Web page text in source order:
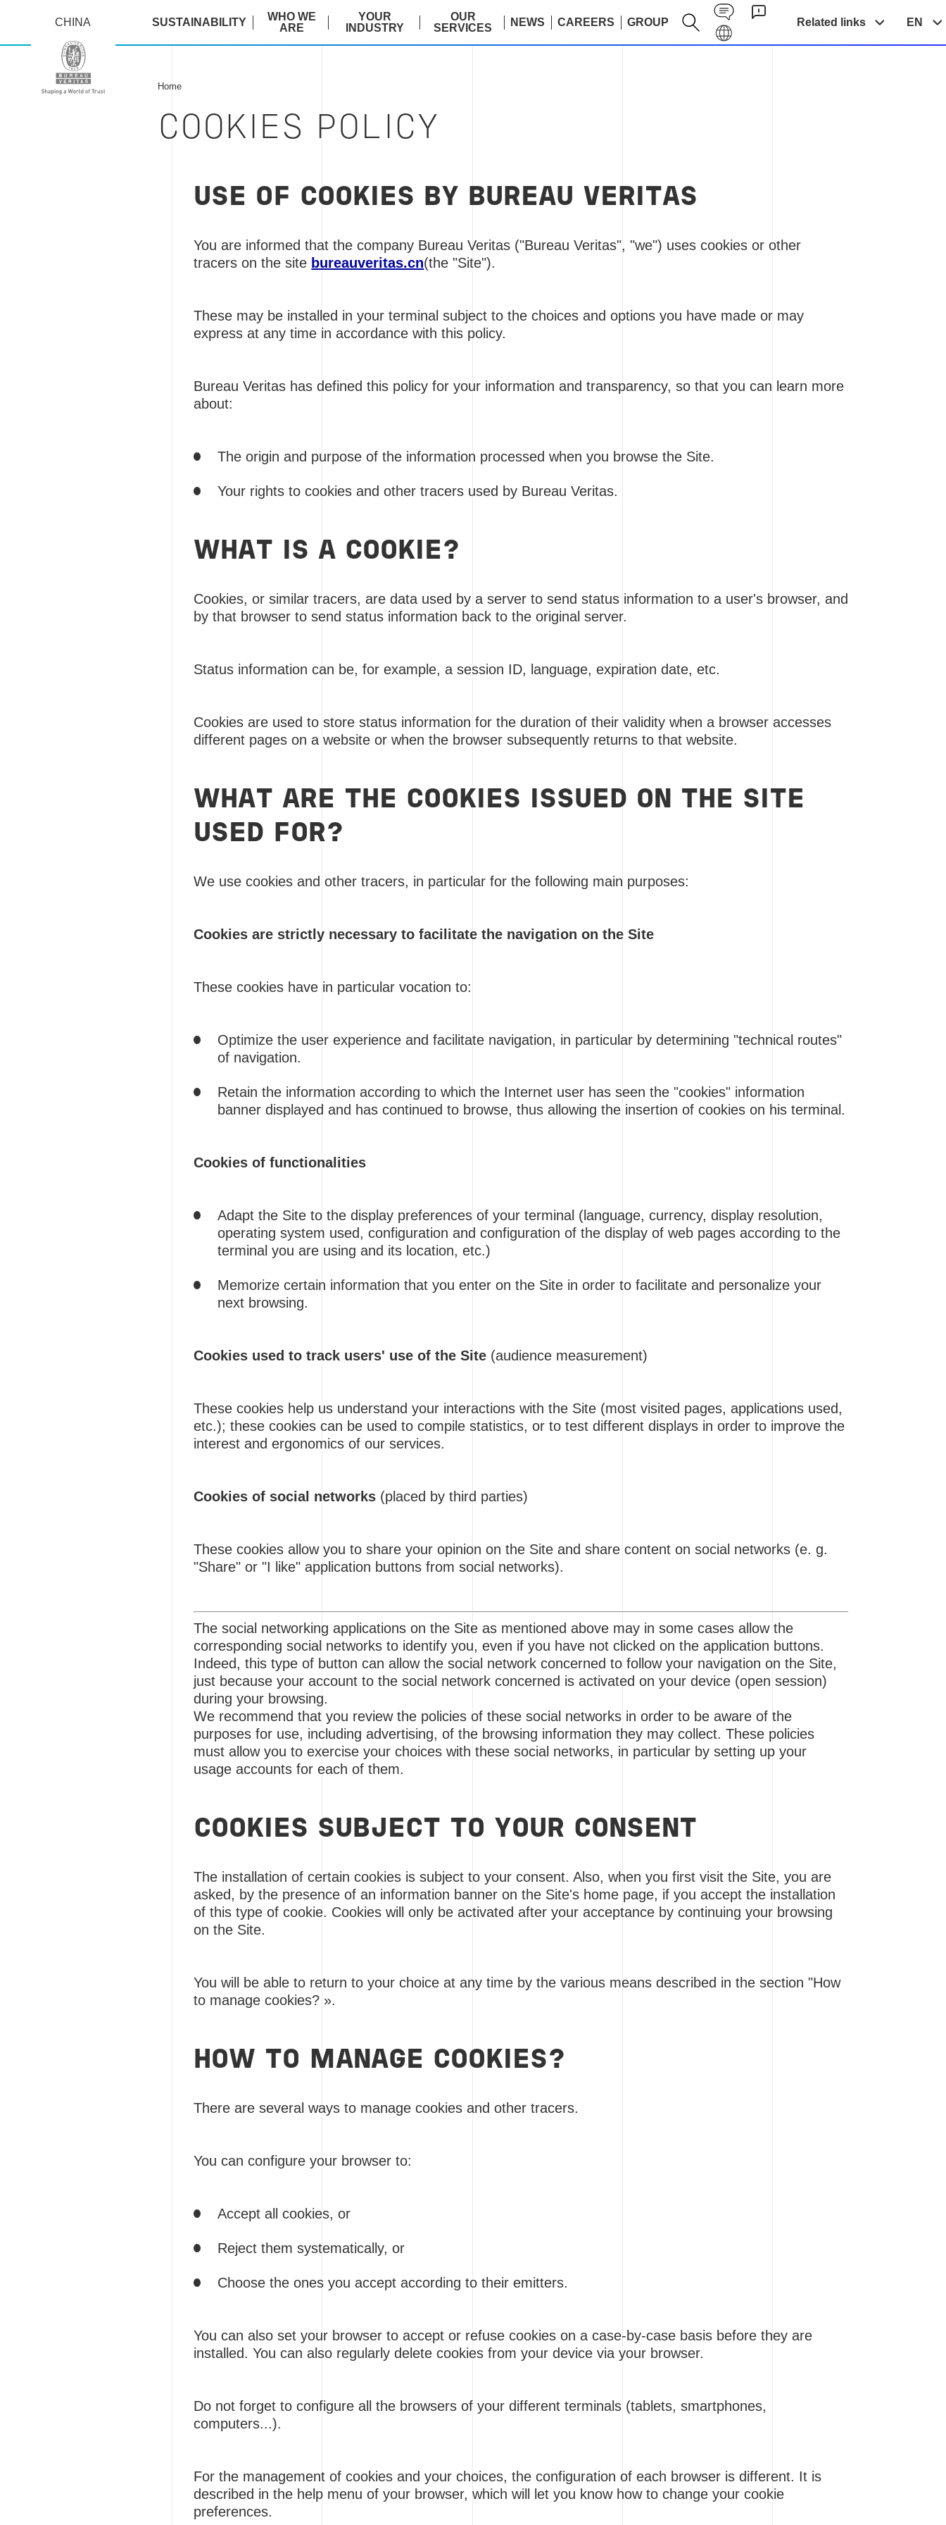
CHINA SUSTAINABILITY
WHO WE
ARE
YOUR
INDUSTRY
OUR
SERVICES
NEWS CAREERS GROUP
Contact EN
Galaxy EN
Related links EN
Home
COOKIES POLICY
USE OF COOKIES BY BUREAU VERITAS
You are informed that the company Bureau Veritas ("Bureau Veritas", "we") uses cookies or other
tracers on the site bureauveritas.cn(the "Site").
These may be installed in your terminal subject to the choices and options you have made or may
express at any time in accordance with this policy.
Bureau Veritas has defined this policy for your information and transparency, so that you can learn more
about:
The origin and purpose of the information processed when you browse the Site.
Your rights to cookies and other tracers used by Bureau Veritas.
WHAT IS A COOKIE?
Cookies, or similar tracers, are data used by a server to send status information to a user's browser, and
by that browser to send status information back to the original server.
Status information can be, for example, a session ID, language, expiration date, etc.
Cookies are used to store status information for the duration of their validity when a browser accesses
different pages on a website or when the browser subsequently returns to that website.
WHAT ARE THE COOKIES ISSUED ON THE SITE
USED FOR?
We use cookies and other tracers, in particular for the following main purposes:
Cookies are strictly necessary to facilitate the navigation on the Site
These cookies have in particular vocation to:
Optimize the user experience and facilitate navigation, in particular by determining "technical routes"
of navigation.
Retain the information according to which the Internet user has seen the "cookies" information
banner displayed and has continued to browse, thus allowing the insertion of cookies on his terminal.
Cookies of functionalities
Adapt the Site to the display preferences of your terminal (language, currency, display resolution,
operating system used, configuration and configuration of the display of web pages according to the
terminal you are using and its location, etc.)
Memorize certain information that you enter on the Site in order to facilitate and personalize your
next browsing.
Cookies used to track users' use of the Site (audience measurement)
These cookies help us understand your interactions with the Site (most visited pages, applications used,
etc.); these cookies can be used to compile statistics, or to test different displays in order to improve the
interest and ergonomics of our services.
Cookies of social networks (placed by third parties)
These cookies allow you to share your opinion on the Site and share content on social networks (e. g.
"Share" or "I like" application buttons from social networks).
The social networking applications on the Site as mentioned above may in some cases allow the
corresponding social networks to identify you, even if you have not clicked on the application buttons.
Indeed, this type of button can allow the social network concerned to follow your navigation on the Site,
just because your account to the social network concerned is activated on your device (open session)
during your browsing.
We recommend that you review the policies of these social networks in order to be aware of the
purposes for use, including advertising, of the browsing information they may collect. These policies
must allow you to exercise your choices with these social networks, in particular by setting up your
usage accounts for each of them.
COOKIES SUBJECT TO YOUR CONSENT
The installation of certain cookies is subject to your consent. Also, when you first visit the Site, you are
asked, by the presence of an information banner on the Site's home page, if you accept the installation
of this type of cookie. Cookies will only be activated after your acceptance by continuing your browsing
on the Site.
You will be able to return to your choice at any time by the various means described in the section "How
to manage cookies? ».
HOW TO MANAGE COOKIES?
There are several ways to manage cookies and other tracers.
You can configure your browser to:
Accept all cookies, or
Reject them systematically, or
Choose the ones you accept according to their emitters.
You can also set your browser to accept or refuse cookies on a case-by-case basis before they are
installed. You can also regularly delete cookies from your device via your browser.
Do not forget to configure all the browsers of your different terminals (tablets, smartphones,
computers...).
For the management of cookies and your choices, the configuration of each browser is different. It is
described in the help menu of your browser, which will let you know how to change your cookie
preferences.